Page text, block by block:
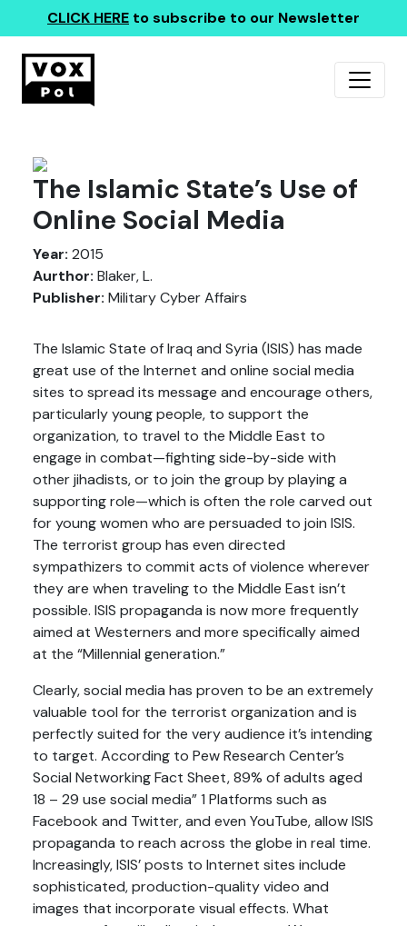
CLICK HERE to subscribe to our Newsletter
The Islamic State’s Use of
Online Social Media
Year: 2015
Aurthor: Blaker, L.
Publisher: Military Cyber Affairs
The Islamic State of Iraq and Syria (ISIS) has made
great use of the Internet and online social media
sites to spread its message and encourage others,
particularly young people, to support the
organization, to travel to the Middle East to
engage in combat—fighting side-by-side with
other jihadists, or to join the group by playing a
supporting role—which is often the role carved out
for young women who are persuaded to join ISIS.
The terrorist group has even directed
sympathizers to commit acts of violence wherever
they are when traveling to the Middle East isn’t
possible. ISIS propaganda is now more frequently
aimed at Westerners and more specifically aimed
at the “Millennial generation.”
Clearly, social media has proven to be an extremely
valuable tool for the terrorist organization and is
perfectly suited for the very audience it’s intending
to target. According to Pew Research Center’s
Social Networking Fact Sheet, 89% of adults aged
18 – 29 use social media” 1 Platforms such as
Facebook and Twitter, and even YouTube, allow ISIS
propaganda to reach across the globe in real time.
Increasingly, ISIS’ posts to Internet sites include
sophisticated, production-quality video and
images that incorporate visual effects. What